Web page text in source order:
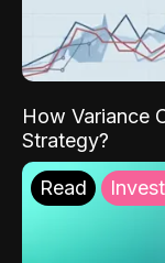
How Variance
Strategy?
Read